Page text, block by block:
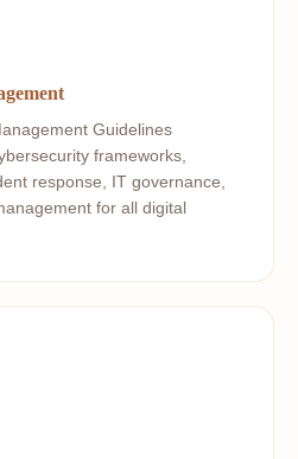
Guidelines
frameworks,
response, IT governance,
for all digital